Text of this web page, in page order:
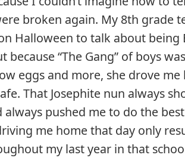
broken again. My 8th grade
Halloween to talk about being
because “The Gang” of boys
eggs and more, she drove
That Josephite nun always
always pushed me to do the
me home that day only
my last year in that